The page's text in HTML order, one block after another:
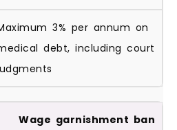
3% per annum on
debt, including court
Wage garnishment ban